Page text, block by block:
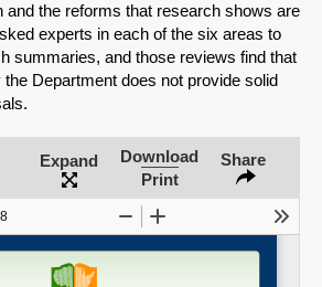
on LinkedIn
and the reforms that research shows are
experts in each of the six areas to
summaries, and those reviews find that
Department does not provide solid
Expand
Download
Print
Share